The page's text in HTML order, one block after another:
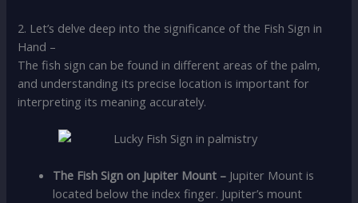
2. Let’s delve deep into the significance of the Fish Sign in
Hand –
The fish sign can be found in different areas of the palm,
and understanding its precise location is important for
interpreting its meaning accurately.
The Fish Sign on Jupiter Mount – Jupiter Mount is
located below the index finger. Jupiter’s mount